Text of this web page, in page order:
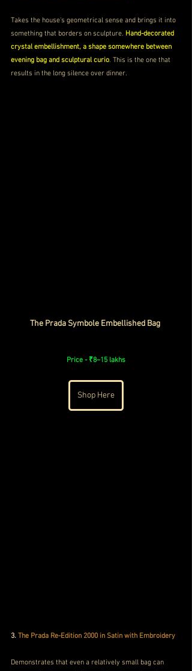
Takes the house's geometrical sense and brings it into
something that borders on sculpture. Hand-decorated
crystal embellishment, a shape somewhere between
evening bag and sculptural curio. This is the one that
results in the long silence over dinner.
The Prada Symbole Embellished Bag
Price - ₹8–15 lakhs
Shop Here
3. The Prada Re-Edition 2000 in Satin with Embroidery
Demonstrates that even a relatively small bag can